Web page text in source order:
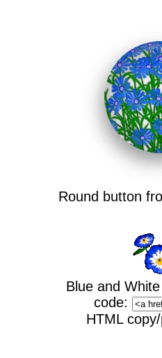
Round button
Blue and
code:
HTML